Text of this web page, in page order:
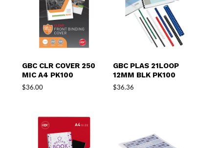
GBC CLR COVER 250
MIC A4 PK100
$36.00
GBC PLAS 21LOOP
12MM BLK PK100
$36.36